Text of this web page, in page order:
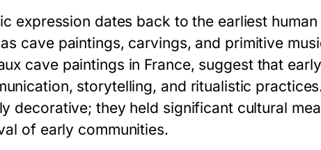
expression dates back to the earliest
cave paintings, carvings, and primitive
cave paintings in France, suggest that
storytelling, and ritualistic
decorative; they held significant cultural
of early communities.